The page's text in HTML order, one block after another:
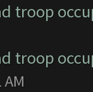
troop
troop